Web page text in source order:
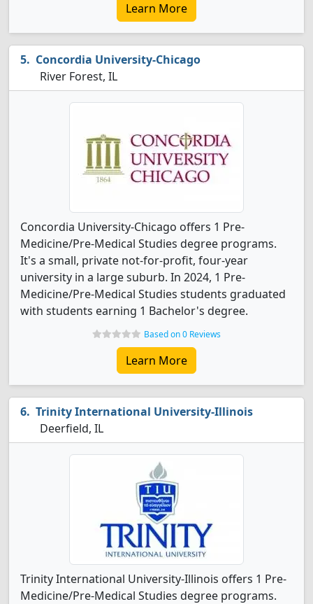
Learn More
Concordia University-Chicago
River Forest, IL
Concordia University-Chicago offers 1 Pre-
Medicine/Pre-Medical Studies degree programs.
It's a small, private not-for-profit, four-year
university in a large suburb. In 2024, 1 Pre-
Medicine/Pre-Medical Studies students graduated
with students earning 1 Bachelor's degree.
Based on 0 Reviews
Learn More
Trinity International University-Illinois
Deerfield, IL
Trinity International University-Illinois offers 1 Pre-
Medicine/Pre-Medical Studies degree programs.